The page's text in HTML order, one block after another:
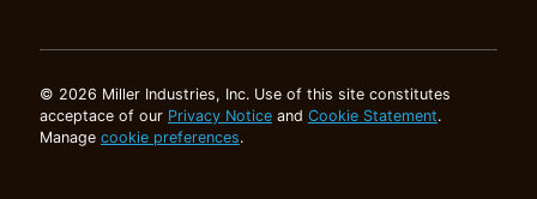
© 2026 Miller Industries, Inc. Use of this site constitutes
acceptace of our Privacy Noticeand Cookie Statement.
Manage cookie preferences.